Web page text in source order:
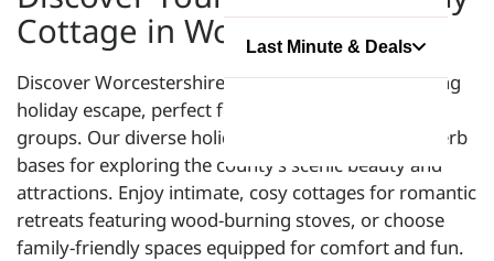
Last Minute & Deals
Cottage in Worcestershire
Discover Worcestershire's charm with a self-catering
holiday escape, perfect for couples, families, or
groups. Our diverse holiday cottages serve as superb
bases for exploring the county’s scenic beauty and
attractions. Enjoy intimate, cosy cottages for romantic
retreats featuring wood-burning stoves, or choose
family-friendly spaces equipped for comfort and fun.